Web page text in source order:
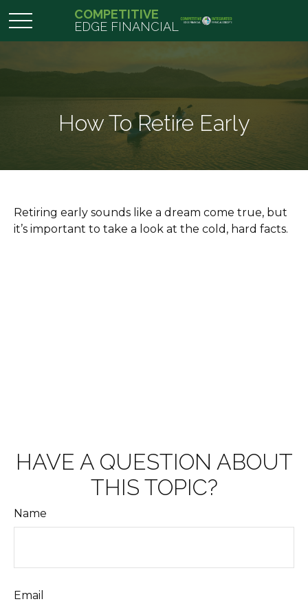
COMPETITIVE
EDGE FINANCIAL
How To Retire Early
Retiring early sounds like a dream come true, but
it’s important to take a look at the cold, hard facts.
HAVE A QUESTION ABOUT
THIS TOPIC?
Name
Email